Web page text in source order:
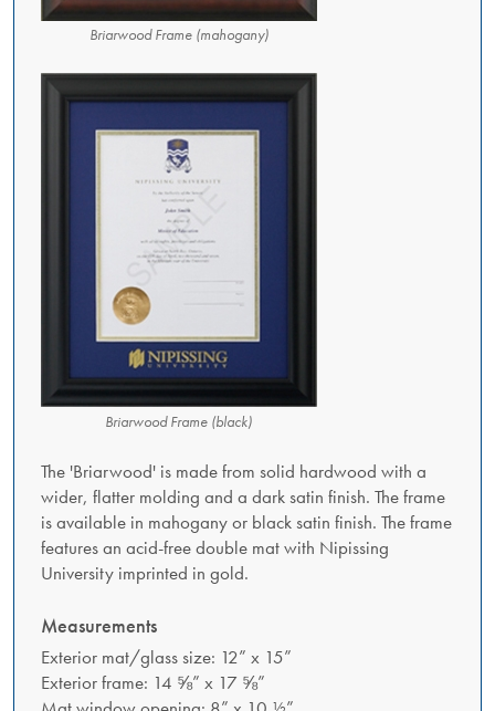
Briarwood Frame (mahogany)
Briarwood Frame (black)
The 'Briarwood' is made from solid hardwood with a
wider, flatter molding and a dark satin finish. The frame
is available in mahogany or black satin finish. The frame
features an acid-free double mat with Nipissing
University imprinted in gold.
Measurements
Exterior mat/glass size: 12” x 15”
Exterior frame: 14 ⅝” x 17 ⅝”